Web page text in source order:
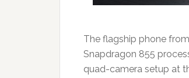
The flagship phone
Snapdragon 855
quad-camera setup at